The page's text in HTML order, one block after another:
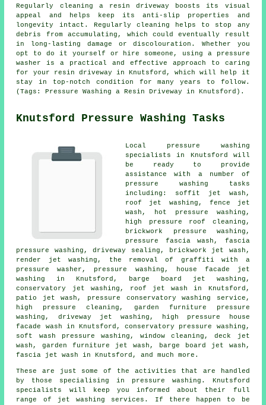
Regularly cleaning a resin driveway boosts its visual
appeal and helps keep its anti-slip properties and
longevity intact. Regularly cleaning helps to stop any
debris from accumulating, which could eventually result
in long-lasting damage or discolouration. Whether you
opt to do it yourself or hire someone, using a pressure
washer is a practical and effective approach to caring
for your resin driveway in Knutsford, which will help it
stay in top-notch condition for many years to follow.
(Tags: Pressure Washing a Resin Driveway in Knutsford).
Knutsford Pressure Washing Tasks
Local pressure washing
specialists in Knutsford will
be ready to provide
assistance with a number of
pressure washing tasks
including: soffit jet wash,
roof jet washing, fence jet
wash, hot pressure washing,
high pressure roof cleaning,
brickwork pressure washing,
pressure fascia wash, fascia
pressure washing, driveway sealing, brickwork jet wash,
render jet washing, the removal of graffiti with a
pressure washer, pressure washing, house facade jet
washing in Knutsford, barge board jet washing,
conservatory jet washing, roof jet wash in Knutsford,
patio jet wash, pressure conservatory washing service,
high pressure cleaning, garden furniture pressure
washing, driveway jet washing, high pressure house
facade wash in Knutsford, conservatory pressure washing,
soft wash pressure washing, window cleaning, deck jet
wash, garden furniture jet wash, barge board jet wash,
fascia jet wash in Knutsford, and much more.
These are just some of the activities that are handled
by those specialising in pressure washing . Knutsford
specialists will keep you informed about their full
range of jet washing services. If there happen to be